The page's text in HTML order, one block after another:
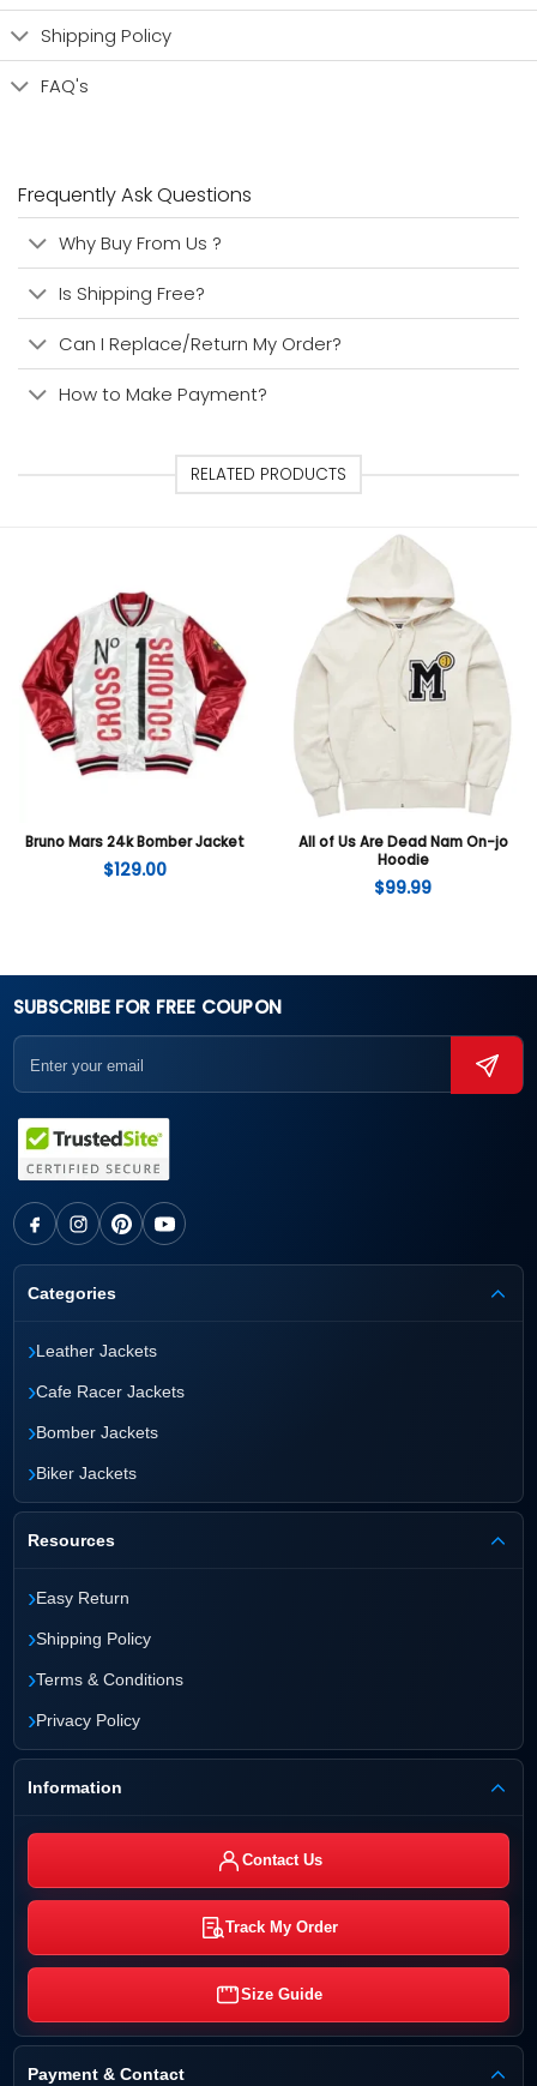
Shipping Policy
FAQ's
Frequently Ask Questions
Why Buy From Us ?
Is Shipping Free?
Can I Replace/Return My Order?
How to Make Payment?
RELATED PRODUCTS
Bruno Mars 24k Bomber Jacket
$129.00
All of Us Are Dead Nam On-jo
Hoodie
$99.99
SUBSCRIBE FOR FREE COUPON
Categories
›Leather Jackets
›Cafe Racer Jackets
›Bomber Jackets
›Biker Jackets
Resources
›Easy Return
›Shipping Policy
›Terms & Conditions
›Privacy Policy
Information
Contact Us
Track My Order
Size Guide
Payment & Contact